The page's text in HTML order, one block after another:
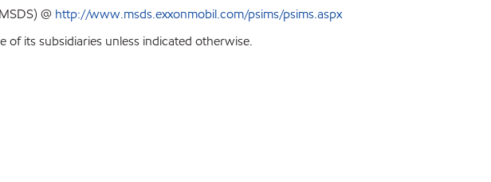
@ http://www.msds.exxonmobil.com/psims/psims.aspx
its subsidiaries unless indicated otherwise.